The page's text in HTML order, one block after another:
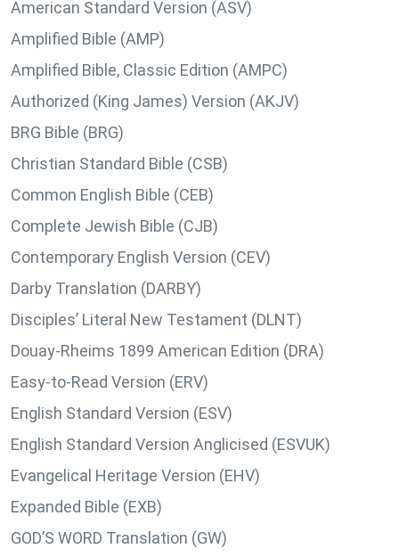
American Standard Version (ASV)
Amplified Bible (AMP)
Amplified Bible, Classic Edition (AMPC)
Authorized (King James) Version (AKJV)
BRG Bible (BRG)
Christian Standard Bible (CSB)
Common English Bible (CEB)
Complete Jewish Bible (CJB)
Contemporary English Version (CEV)
Darby Translation (DARBY)
Disciples’ Literal New Testament (DLNT)
Douay-Rheims 1899 American Edition (DRA)
Easy-to-Read Version (ERV)
English Standard Version (ESV)
English Standard Version Anglicised (ESVUK)
Evangelical Heritage Version (EHV)
Expanded Bible (EXB)
GOD’S WORD Translation (GW)